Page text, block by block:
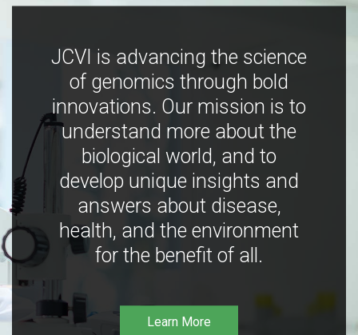
JCVI is advancing the science
of genomics through bold
innovations. Our mission is to
understand more about the
biological world, and to
develop unique insights and
answers about disease,
health, and the environment
for the benefit of all.
Learn More